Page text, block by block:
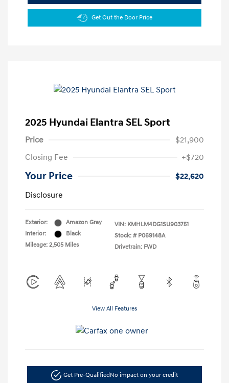
Get Out the Door Price
2025 Hyundai Elantra SEL Sport
Price
$21,900
Closing Fee
+$720
Your Price
$22,620
Disclosure
Exterior:
Amazon Gray
Interior:
Black
Mileage: 2,505 Miles
VIN: KMHLM4DG1SU903751
Stock: # P069148A
Drivetrain: FWD
View All Features
Get Pre-Qualified No impact on your credit